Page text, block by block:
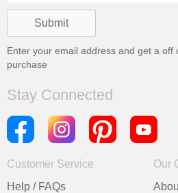
Enter your email address and get a off
purchase
Stay Connected
Customer Service
Help / FAQs
Our